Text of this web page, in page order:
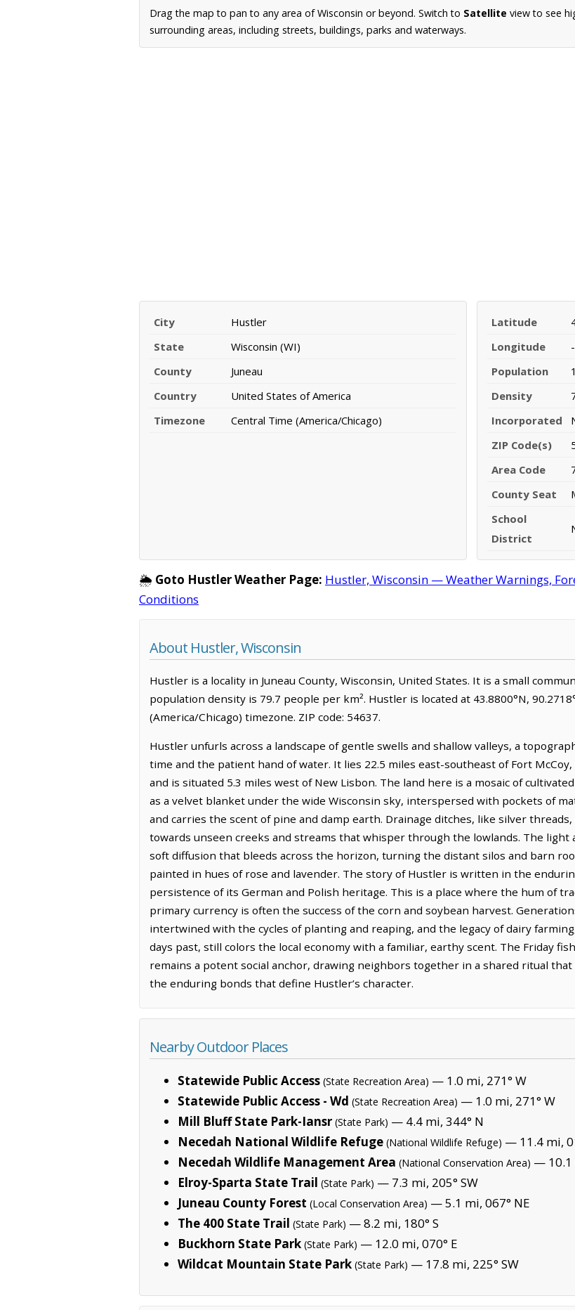
Drag the map to pan to any area of Wisconsin or beyond. Switch to Satellite view to see
surrounding areas, including streets, buildings, parks and waterways.
City
Hustler
State
Wisconsin (WI)
County
Juneau
Country
United States of America
Timezone
Central Time (America/Chicago)
Latitude
Longitude
Population
Density
Incorporated
ZIP Code(s)
Area Code
County Seat
School
District
🌦️ Goto Hustler Weather Page: Hustler, Wisconsin — Weather Warnings,
Conditions
About Hustler, Wisconsin
Hustler is a locality in Juneau County, Wisconsin, United States. It is a small
population density is 79.7 people per km². Hustler is located at 43.8800°N,
(America/Chicago) timezone. ZIP code: 54637.
Hustler unfurls across a landscape of gentle swells and shallow valleys, a
time and the patient hand of water. It lies 22.5 miles east-southeast of Fort McCoy,
and is situated 5.3 miles west of New Lisbon. The land here is a mosaic of
as a velvet blanket under the wide Wisconsin sky, interspersed with pockets of
and carries the scent of pine and damp earth. Drainage ditches, like silver
towards unseen creeks and streams that whisper through the lowlands. The light
soft diffusion that bleeds across the horizon, turning the distant silos and barn
painted in hues of rose and lavender. The story of Hustler is written in the
persistence of its German and Polish heritage. This is a place where the hum of
primary currency is often the success of the corn and soybean harvest.
intertwined with the cycles of planting and reaping, and the legacy of dairy
days past, still colors the local economy with a familiar, earthy scent. The Friday
remains a potent social anchor, drawing neighbors together in a shared ritual
the enduring bonds that define Hustler’s character.
Nearby Outdoor Places
Statewide Public Access (State Recreation Area) — 1.0 mi, 271° W
Statewide Public Access - Wd (State Recreation Area) — 1.0 mi, 271° W
Mill Bluff State Park-Iansr (State Park) — 4.4 mi, 344° N
Necedah National Wildlife Refuge (National Wildlife Refuge) — 11.4 mi,
Necedah Wildlife Management Area (National Conservation Area) — 10.1
Elroy-Sparta State Trail (State Park) — 7.3 mi, 205° SW
Juneau County Forest (Local Conservation Area) — 5.1 mi, 067° NE
The 400 State Trail (State Park) — 8.2 mi, 180° S
Buckhorn State Park (State Park) — 12.0 mi, 070° E
Wildcat Mountain State Park (State Park) — 17.8 mi, 225° SW